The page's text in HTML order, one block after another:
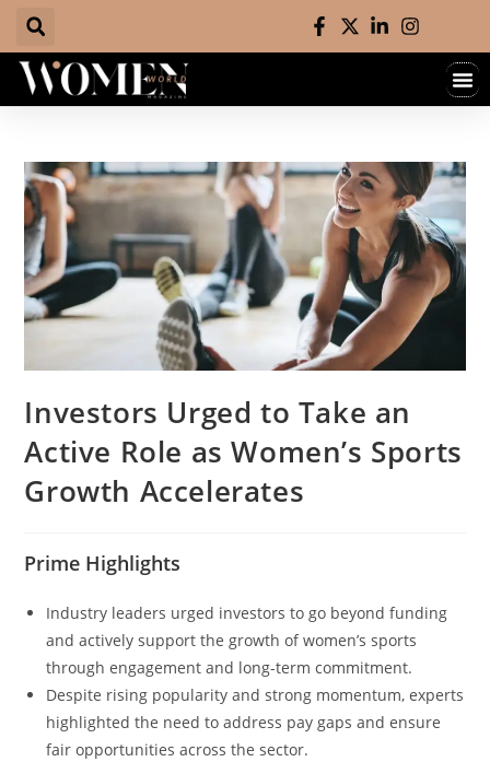
Investors Urged to Take an
Active Role as Women’s Sports
Growth Accelerates
Prime Highlights
Industry leaders urged investors to go beyond funding
and actively support the growth of women’s sports
through engagement and long-term commitment.
Despite rising popularity and strong momentum, experts
highlighted the need to address pay gaps and ensure
fair opportunities across the sector.